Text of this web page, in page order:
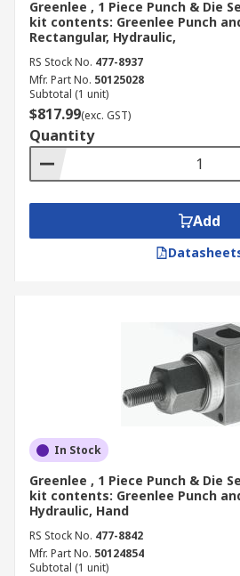
get the best value without
durability or operational precision.
Our comprehensive delivery
the swift, nationwide doorstep
products across the country. For
specifics on dispatch timelines,
charges, and shipping choices,
dedicatedDelivery Pagetoday.
Greenlee , 1 Piece Punch & Die
kit contents: Greenlee Punch
Rectangular, Hydraulic,
RS Stock No. 477-8937
Mfr. Part No. 50125028
Subtotal (1 unit)
$817.99(exc. GST)
Quantity
Add
In Stock
Greenlee , 1 Piece Punch & Die
kit contents: Greenlee Punch
Hydraulic, Hand
RS Stock No. 477-8842
Mfr. Part No. 50124854
Subtotal (1 unit)